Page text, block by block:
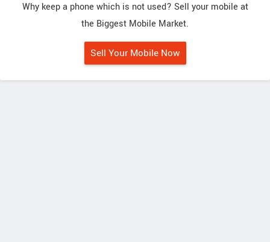
Why keep a phone which is not used? Sell your mobile at
the Biggest Mobile Market.
Sell Your Mobile Now